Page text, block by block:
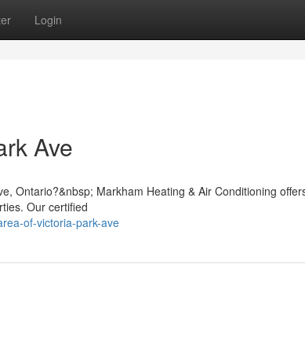
Login
Ave
Ontario?&nbsp; Markham Heating & Air Conditioning
Our certified
of-victoria-park-ave